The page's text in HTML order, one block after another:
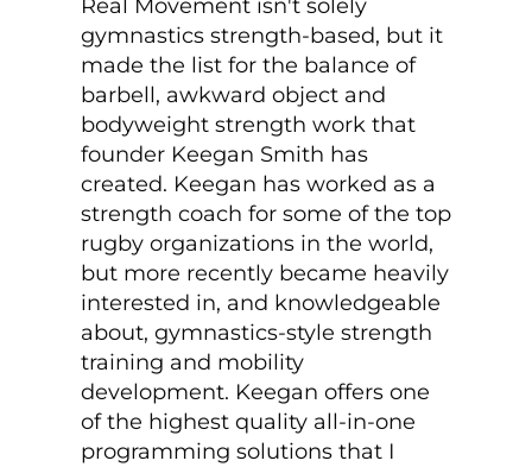
Real Movement isn't solely
gymnastics strength-based, but it
made the list for the balance of
barbell, awkward object and
bodyweight strength work that
founder Keegan Smith has
created. Keegan has worked as a
strength coach for some of the top
rugby organizations in the world,
but more recently became heavily
interested in, and knowledgeable
about, gymnastics-style strength
training and mobility
development. Keegan offers one
of the highest quality all-in-one
programming solutions that I